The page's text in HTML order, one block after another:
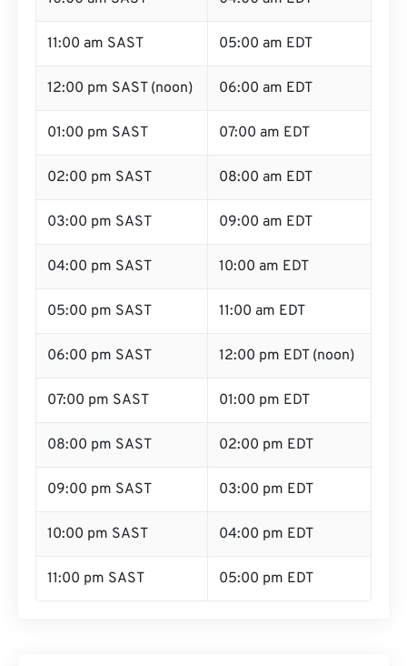
11:00 am SAST 05:00 am EDT
12:00 pm SAST (noon) 06:00 am EDT
01:00 pm SAST 07:00 am EDT
02:00 pm SAST 08:00 am EDT
03:00 pm SAST 09:00 am EDT
04:00 pm SAST 10:00 am EDT
05:00 pm SAST 11:00 am EDT
06:00 pm SAST 12:00 pm EDT (noon)
07:00 pm SAST 01:00 pm EDT
08:00 pm SAST 02:00 pm EDT
09:00 pm SAST 03:00 pm EDT
10:00 pm SAST 04:00 pm EDT
11:00 pm SAST 05:00 pm EDT